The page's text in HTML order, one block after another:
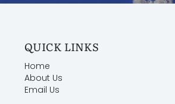
QUICK LINKS
Home
About Us
Email Us